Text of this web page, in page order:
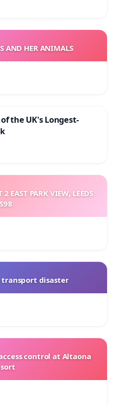
AND HER ANIMALS
the UK's Longest-
EAST PARK VIEW, LEEDS
disaster
control at Altaona